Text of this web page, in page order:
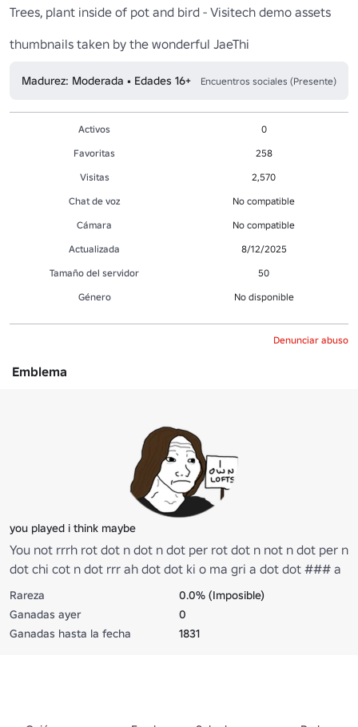
Trees, plant inside of pot and bird - Visitech demo assets
thumbnails taken by the wonderful JaeThi
Madurez: Moderada • Edades 16+ Encuentros sociales (Presente)
Activos
0
Favoritas
258
Visitas
2,570
Chat de voz
No compatible
Cámara
No compatible
Actualizada
8/12/2025
Tamaño del servidor
50
Género
No disponible
Denunciar abuso
Emblema
you played i think maybe
You not rrrh rot dot n dot n dot per rot dot n not n dot per n
dot chi cot n dot rrr ah dot dot ki o ma gri a dot dot ### a
pa ta ko some play to we a dot think up a bite rah
sometimes you might ooh ooh rrrh we thought we might
dot be mer hot something what are you ma ah do bro what
Rareza
0.0% (Imposible)
Ganadas ayer
0
Ganadas hasta la fecha
1831